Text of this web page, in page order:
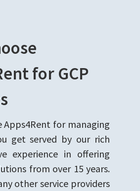
for GCP
Apps4Rent for managing
get served by our rich
experience in offering
from over 15 years.
other service providers